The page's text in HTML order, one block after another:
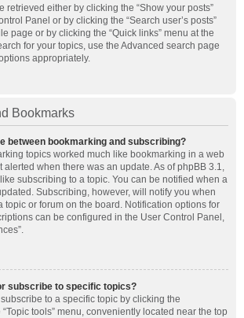
retrieved either by clicking the “Show your posts”
Panel or by clicking the “Search user’s posts”
page or by clicking the “Quick links” menu at the
for your topics, use the Advanced search page
appropriately.
Bookmarks
between bookmarking and subscribing?
topics worked much like bookmarking in a web
alerted when there was an update. As of phpBB 3.1,
subscribing to a topic. You can be notified when a
Subscribing, however, will notify you when
topic or forum on the board. Notification options for
can be configured in the User Control Panel,
subscribe to specific topics?
to a specific topic by clicking the
tools” menu, conveniently located near the top